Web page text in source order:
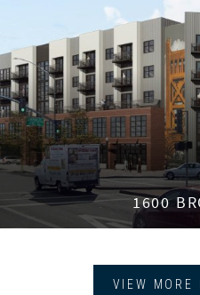
1600
VIEW MORE